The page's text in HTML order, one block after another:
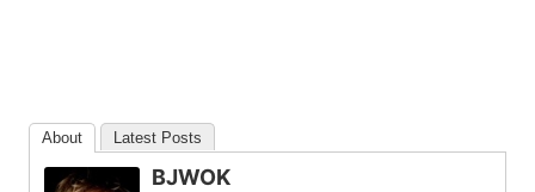
About Latest Posts
BJWOK